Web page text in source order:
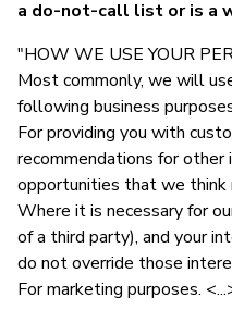
a do-not-call list or is a
"HOW WE USE YOUR
Most commonly, we will
following business
For providing you with
recommendations for
opportunities that we think
Where it is necessary for
of a third party), and your
do not override those
For marketing purposes.